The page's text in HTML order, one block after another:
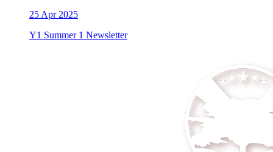
25 Apr 2025
Y1 Summer 1 Newsletter